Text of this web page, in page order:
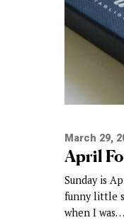
March 29,
April
Sunday is
funny little
when I was…